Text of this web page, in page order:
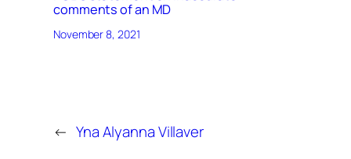
comments of an MD
November 8, 2021
← Yna Alyanna Villaver